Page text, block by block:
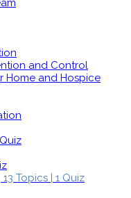
and Control
Home and Hospice
13 Topics | 1 Quiz